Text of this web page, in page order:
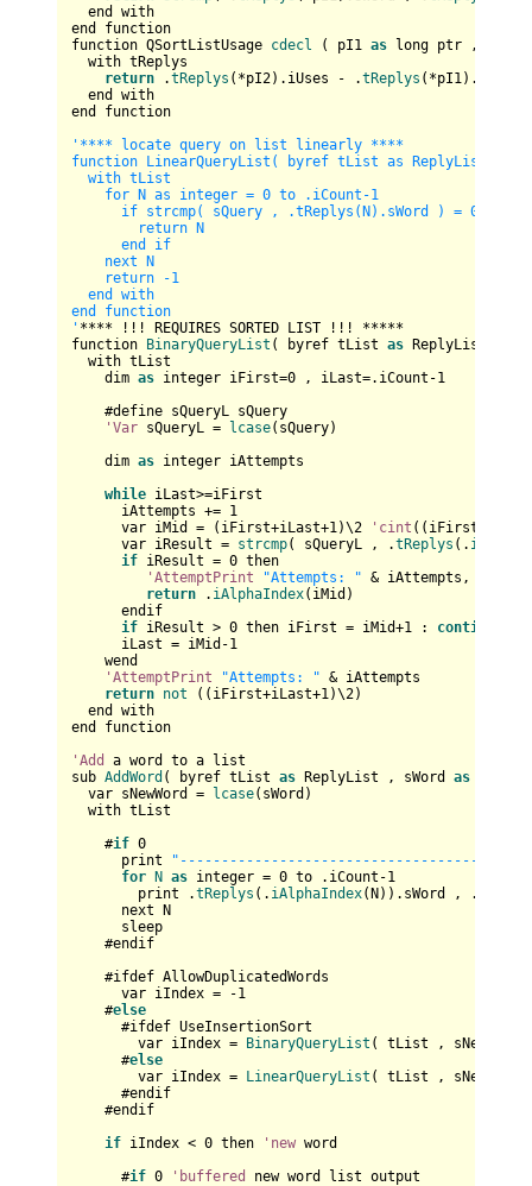
end with
end function
function QSortListUsage cdecl ( pI1 as long ptr , pI2
with tReplys
return .tReplys (*pI2).iUses - .tReplys (*pI1).iUses
end with
end function
'**** locate query on list linearly ****
function LinearQueryList( byref tList as ReplyList ,
with tList
for N as integer = 0 to .iCount-1
if strcmp( sQuery , .tReplys(N).sWord ) = 0 then
return N
end if
next N
return -1
end with
end function
' **** !!! REQUIRES SORTED LIST !!! *****
function
BinaryQueryList ( byref tList as ReplyList ,
with tList
dim as integer iFirst=0 , iLast=.iCount-1
#define sQueryL sQuery
'Var sQueryL = lcase(sQuery)
dim as integer iAttempts
while iLast>=iFirst
iAttempts += 1
var iMid = (iFirst+iLast+1)\2 'cint
var iResult = strcmp( sQueryL , .tReplys (.
if iResult = 0 then
'AttemptPrint
"Attempts: " & iAttempts,
return . iAlphaIndex(iMid)
endif
if iResult > 0 then iFirst = iMid+1 : continue
iLast = iMid-1
wend
'AttemptPrint
"Attempts: " & iAttempts
return not ((iFirst+iLast+1)\2)
end with
end function
'Add
a word to a list
sub AddWord ( byref tList as ReplyList , sWord as
var sNewWord =
lcase(sWord)
with tList
#if 0
print
"------------------------------------"
for
N as integer = 0 to .iCount-1
print .tReplys (. iAlphaIndex(N)).sWord , .
next N
sleep
#endif
#ifdef AllowDuplicatedWords
var iIndex = -1
#else
#ifdef UseInsertionSort
var iIndex =
BinaryQueryList ( tList , sNewWord
#else
var iIndex =
LinearQueryList ( tList , sNewWord
#endif
#endif
if iIndex < 0 then 'new word
#if 0 'buffered
new word list output